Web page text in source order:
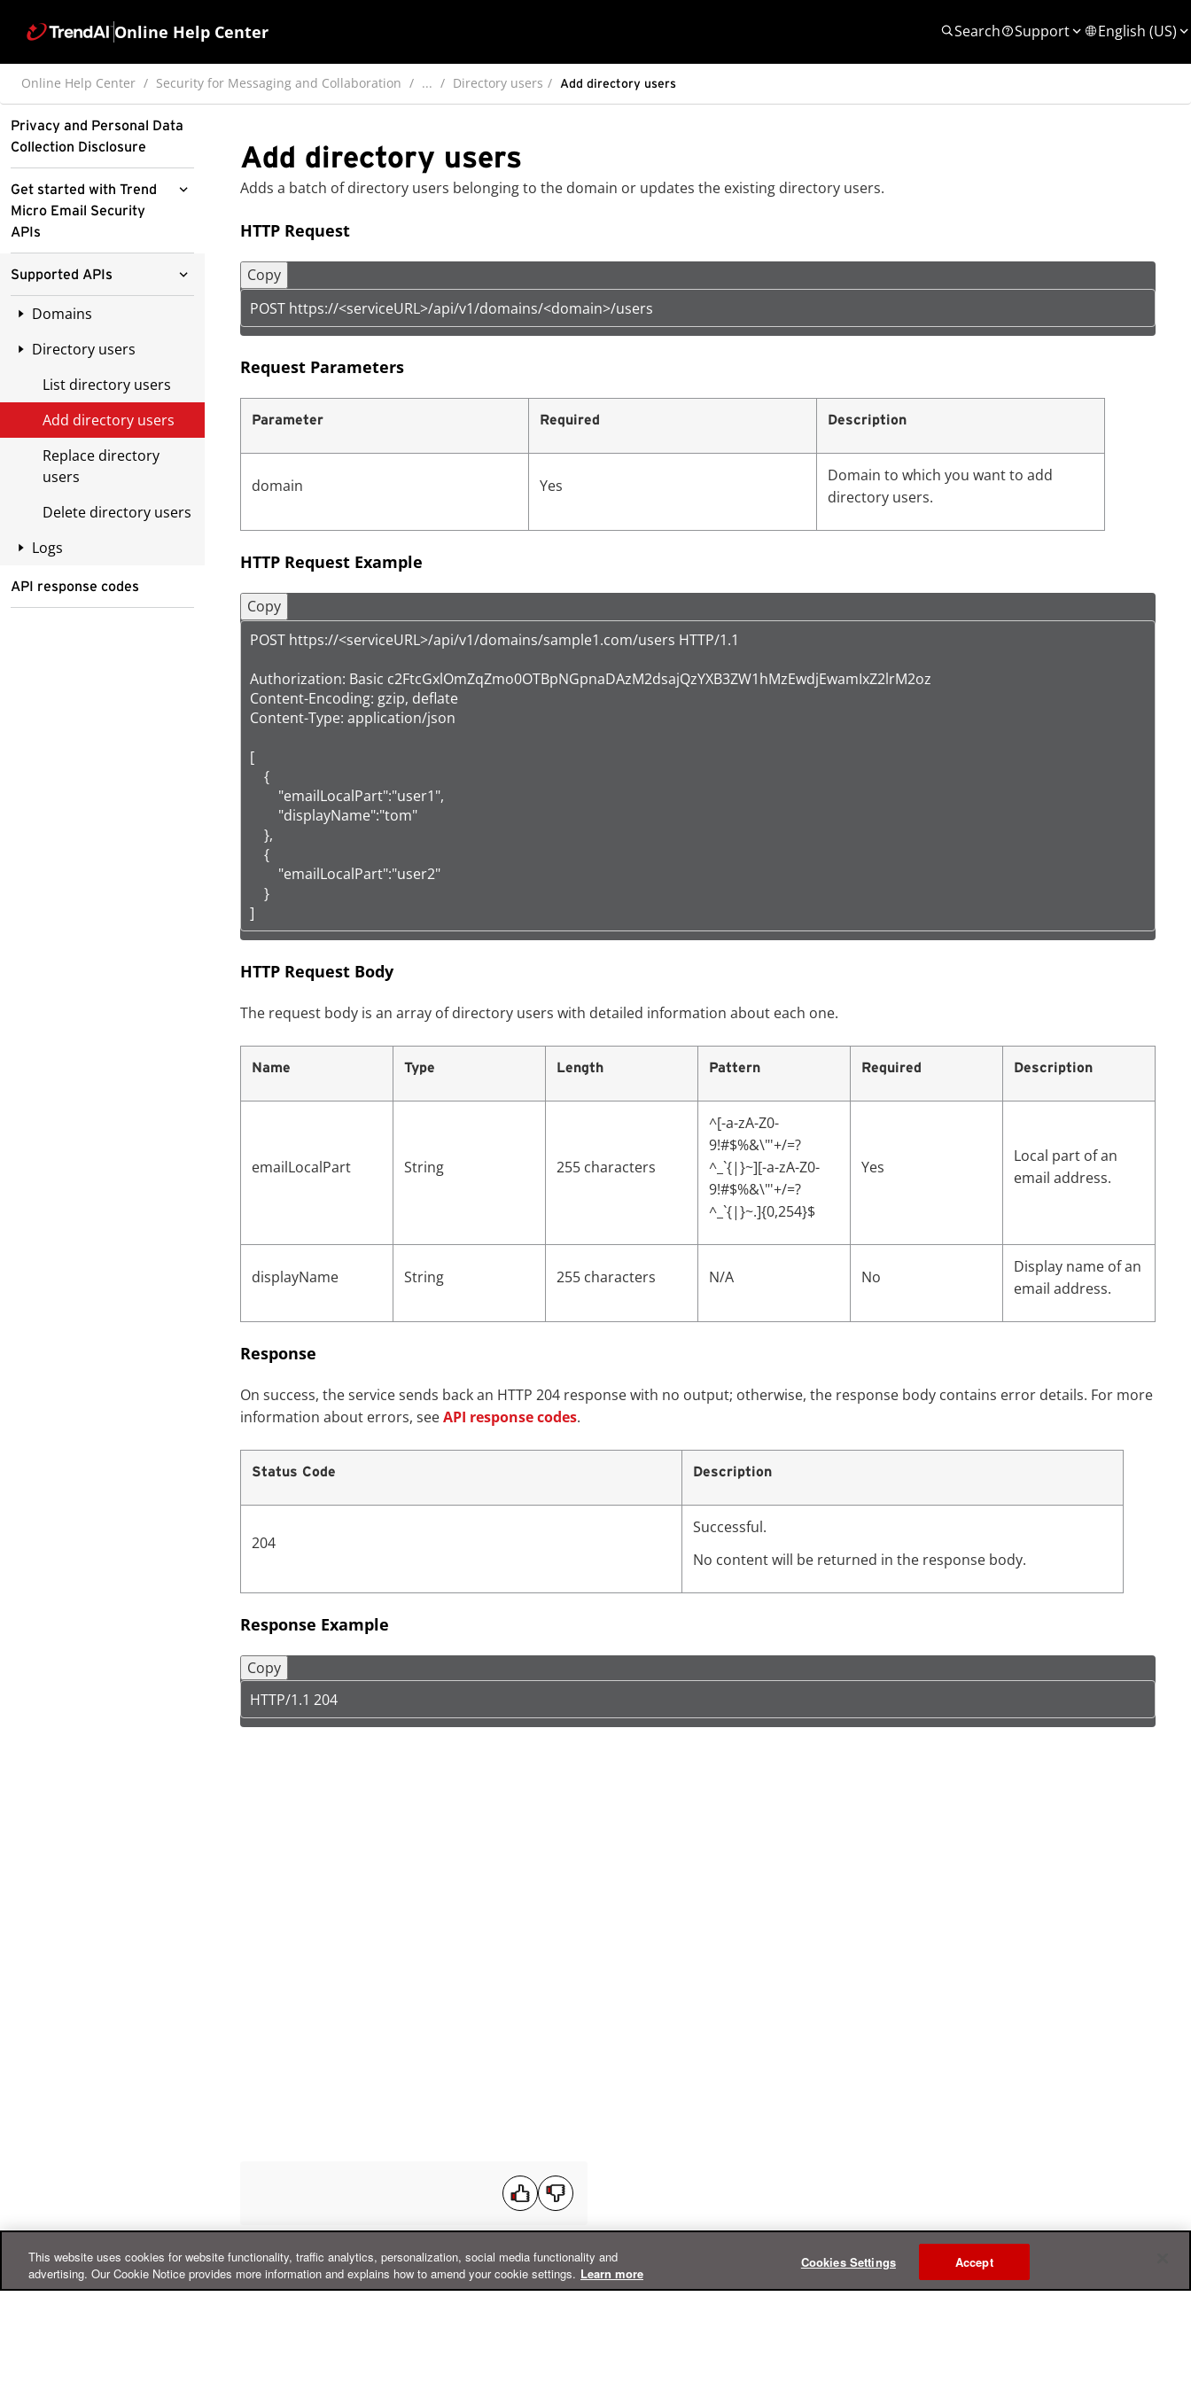
Online Help Center Search Support English (US)
Online Help Center Security for Messaging and Collaboration ... Directory users Add directory users
Privacy and Personal Data
Collection Disclosure
Get started with Trend
Micro Email Security
APIs
Obtain the API key
Understand the URL
Understand request
headers
Supported APIs
Domains
List domains
Directory users
List directory users
Add directory users
Replace directory
users
Delete directory users
Logs
List policy event logs
API response codes
Add directory users
Adds a batch of directory users belonging to the domain or updates the existing directory users.
HTTP Request
Copy
POST https://<serviceURL>/api/v1/domains/<domain>/users
Request Parameters
Parameter Required Description
domain Yes
Domain to which you want to add
directory users.
HTTP Request Example
Copy
POST https://<serviceURL>/api/v1/domains/sample1.com/users HTTP/1.1
Authorization: Basic c2FtcGxlOmZqZmo0OTBpNGpnaDAzM2dsajQzYXB3ZW1hMzEwdjEwamIxZ2lrM2oz
Content-Encoding: gzip, deflate
Content-Type: application/json
[
    {
        "emailLocalPart":"user1",
        "displayName":"tom"
    },
    {
        "emailLocalPart":"user2"
    }
]
HTTP Request Body
The request body is an array of directory users with detailed information about each one.
Name Type Length Pattern Required Description
emailLocalPart String 255 characters
^[-a-zA-Z0-
9!#$%&\"'+/=?
^_`{|}~][-a-zA-Z0-
9!#$%&\"'+/=?
^_`{|}~.]{0,254}$
Yes
Local part of an
email address.
displayName String 255 characters N/A No
Display name of an
email address.
Response
On success, the service sends back an HTTP 204 response with no output; otherwise, the response body contains error details. For more
information about errors, seeAPI response codes.
Status Code Description
204
Successful.
No content will be returned in the response body.
Response Example
Copy
HTTP/1.1 204
This website uses cookies for website functionality, traffic analytics, personalization, social media functionality and
advertising. Our Cookie Notice provides more information and explains how to amend your cookie settings. Learn more
Cookies Settings Accept